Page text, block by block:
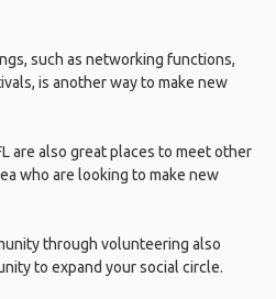
such as networking functions,
is another way to make new
are also great places to meet other
who are looking to make new
through volunteering also
to expand your social circle.